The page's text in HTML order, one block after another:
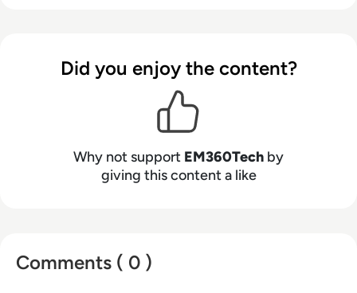
Did you enjoy the content?
Why not support EM360Tech by
giving this content a like
Comments ( 0 )